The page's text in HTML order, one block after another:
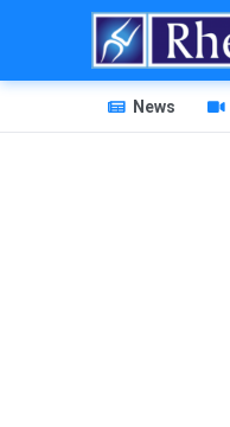
HEADER
MENU
News